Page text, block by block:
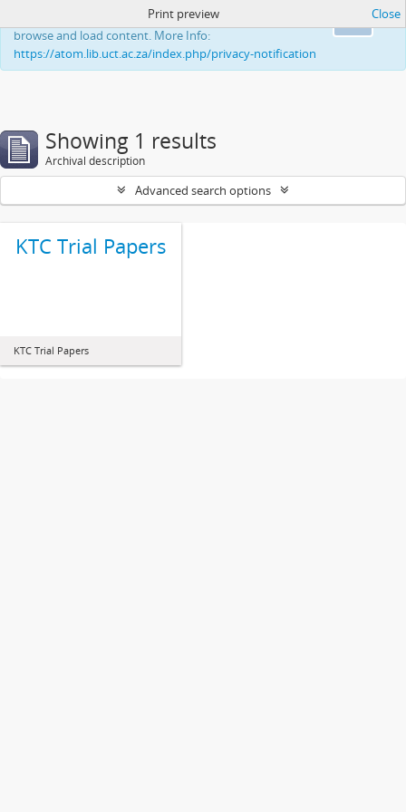
This website uses cookies to enhance your ability to
browse and load content. More Info:
https://atom.lib.uct.ac.za/index.php/privacy-notification
Print preview Close
Showing 1 results
Archival description
Advanced search options
KTC Trial Papers
KTC Trial Papers